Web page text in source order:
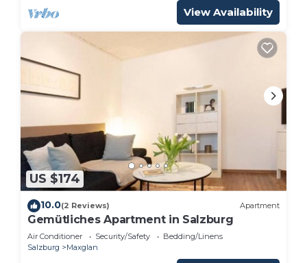
View Availability
US $174
10.0(2 Reviews) Apartment
Gemütliches Apartment in Salzburg
Air Conditioner Security/Safety
Bedding/Linens
Salzburg
Maxglan